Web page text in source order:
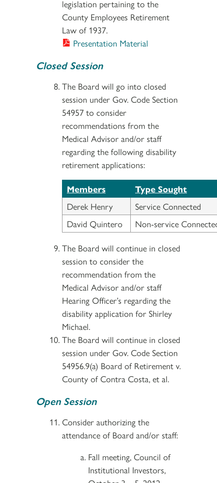
legislation pertaining to the
County Employees Retirement
Law of 1937.
Presentation Material
Closed Session
The Board will go into closed
session under Gov. Code Section
54957 to consider
recommendations from the
Medical Advisor and/or staff
regarding the following disability
retirement applications:
Members
Type Sought
Derek Henry
Service Connected
David Quintero
Non-service
The Board will continue in closed
session to consider the
recommendation from the
Medical Advisor and/or staff
Hearing Officer’s regarding the
disability application for Shirley
Michael.
The Board will continue in closed
session under Gov. Code Section
54956.9(a) Board of Retirement v.
County of Contra Costa, et al.
Open Session
Consider authorizing the
attendance of Board and/or staff:
Fall meeting, Council of
Institutional Investors,